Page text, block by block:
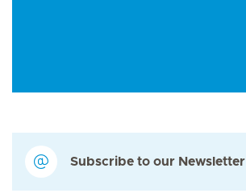
Subscribe to our Newsletter